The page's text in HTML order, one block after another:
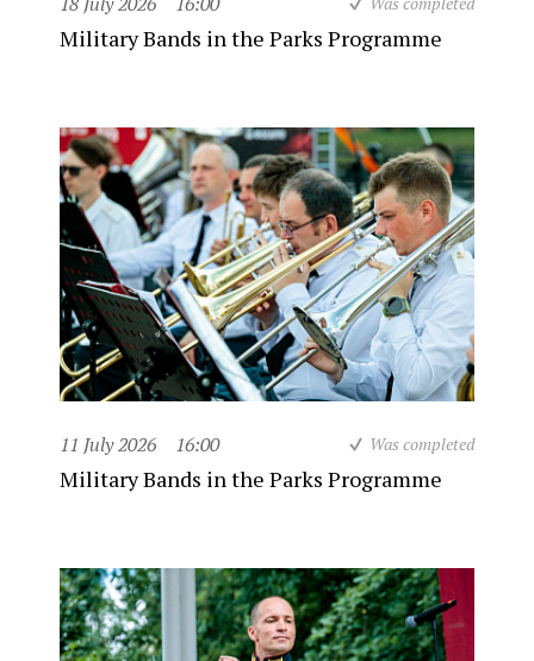
Military Bands in the Parks Programme
11 July 2026 16:00 Was completed
Military Bands in the Parks Programme